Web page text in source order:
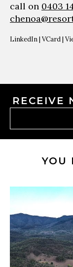
call on 0403
LinkedIn| VCard|
RECEIVE
YOU